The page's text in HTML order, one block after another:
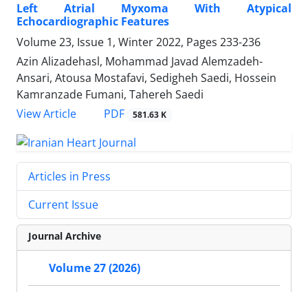
Left Atrial Myxoma With Atypical
Echocardiographic Features
Volume 23, Issue 1, Winter 2022, Pages 233-236
Azin Alizadehasl, Mohammad Javad Alemzadeh-
Ansari, Atousa Mostafavi, Sedigheh Saedi, Hossein
Kamranzade Fumani, Tahereh Saedi
View Article
PDF 581.63 K
Articles in Press
Current Issue
Journal Archive
Volume 27 (2026)